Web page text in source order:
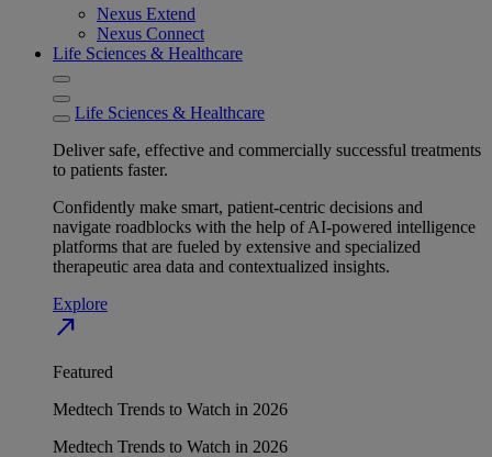
Nexus Extend
Nexus Connect
Life Sciences & Healthcare
Life Sciences & Healthcare
Deliver safe, effective and commercially successful treatments
to patients faster.
Confidently make smart, patient-centric decisions and
navigate roadblocks with the help of AI-powered intelligence
platforms that are fueled by extensive and specialized
therapeutic area data and contextualized insights.
Explore
north_east
Featured
Medtech Trends to Watch in 2026
Medtech Trends to Watch in 2026